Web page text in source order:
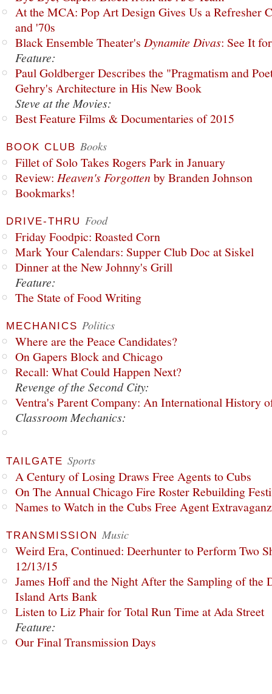
At the MCA: Pop Art Design Gives Us a Refresher
and '70s
Black Ensemble Theater's Dynamite Divas: See It
Feature:
Paul Goldberger Describes the "Pragmatism and
Gehry's Architecture in His New Book
Steve at the Movies:
Best Feature Films & Documentaries of 2015
BOOK CLUB Books
Fillet of Solo Takes Rogers Park in January
Review: Heaven's Forgottenby Branden Johnson
Bookmarks!
DRIVE-THRU Food
Friday Foodpic: Roasted Corn
Mark Your Calendars: Supper Club Doc at Siskel
Dinner at the New Johnny's Grill
Feature:
The State of Food Writing
MECHANICS Politics
Where are the Peace Candidates?
On Gapers Block and Chicago
Recall: What Could Happen Next?
Revenge of the Second City:
Ventra's Parent Company: An International History
Classroom Mechanics:
TAILGATE Sports
A Century of Losing Draws Free Agents to Cubs
On The Annual Chicago Fire Roster Rebuilding
Names to Watch in the Cubs Free Agent
TRANSMISSION Music
Weird Era, Continued: Deerhunter to Perform Two
12/13/15
James Hoff and the Night After the Sampling of the
Island Arts Bank
Listen to Liz Phair for Total Run Time at Ada Street
Feature:
Our Final Transmission Days